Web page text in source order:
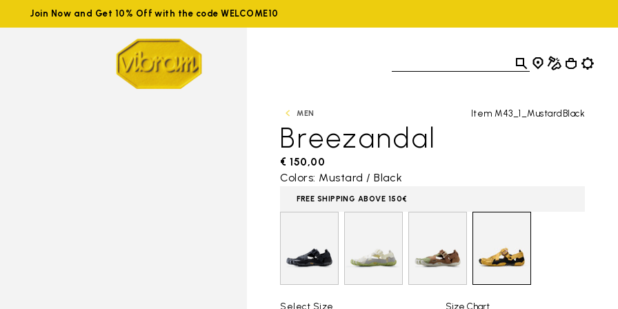
Join Now and Get 10% Off with the code WELCOME10
MEN Item M43_1_MustardBlack
Breezandal
€ 150,00
Colors: Mustard / Black
FREE SHIPPING ABOVE 150€
Select Size Size Chart